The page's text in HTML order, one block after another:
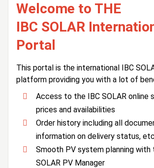
Welcome to THE
IBC SOLAR
Portal
This portal is the international IBC
platform providing you with a lot of
Access to the IBC SOLAR online
prices and availabilities
Order history including all
information on delivery status,
Smooth PV system planning with
SOLAR PV Manager